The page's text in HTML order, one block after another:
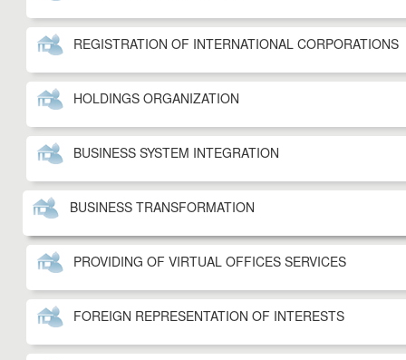
REGISTRATION OF INTERNATIONAL CORPORATIONS
HOLDINGS ORGANIZATION
BUSINESS SYSTEM INTEGRATION
BUSINESS TRANSFORMATION
PROVIDING OF VIRTUAL OFFICES SERVICES
FOREIGN REPRESENTATION OF INTERESTS